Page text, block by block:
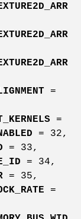
=
=
= 32,
= 33,
= 34,
= 35,
=